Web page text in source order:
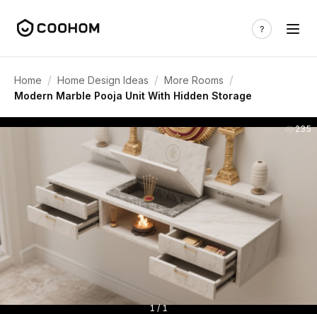
Home / Home Design Ideas / More Rooms /
Modern Marble Pooja Unit With Hidden Storage
235
1 / 1